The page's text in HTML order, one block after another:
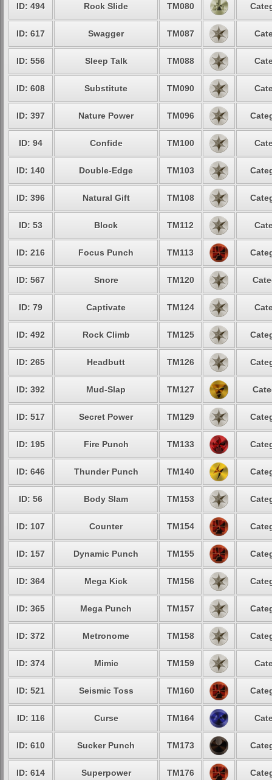
ID: 494 Rock Slide TM080
ID: 617 Swagger TM087
ID: 556 Sleep Talk TM088
ID: 608 Substitute TM090
ID: 397 Nature Power TM096
ID: 94 Confide TM100
ID: 140 Double-Edge TM103
ID: 396 Natural Gift TM108
ID: 53 Block TM112
ID: 216 Focus Punch TM113
ID: 567 Snore TM120
ID: 79 Captivate TM124
ID: 492 Rock Climb TM125
ID: 265 Headbutt TM126
ID: 392 Mud-Slap TM127
ID: 517 Secret Power TM129
ID: 195 Fire Punch TM133
ID: 646 Thunder Punch TM140
ID: 56 Body Slam TM153
ID: 107 Counter TM154
ID: 157 Dynamic Punch TM155
ID: 364 Mega Kick TM156
ID: 365 Mega Punch TM157
ID: 372 Metronome TM158
ID: 374 Mimic TM159
ID: 521 Seismic Toss TM160
ID: 116 Curse TM164
ID: 610 Sucker Punch TM173
ID: 614 Superpower TM176